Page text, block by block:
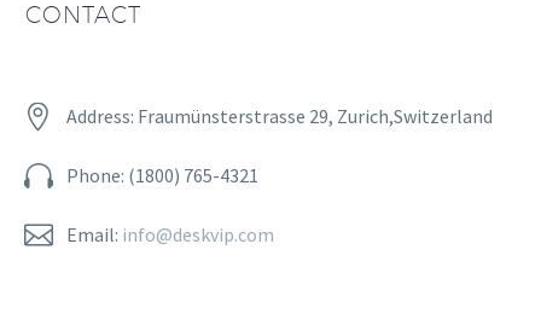
CONTACT

 Address: Fraumünsterstrasse 29, Zurich,Switzerland

 Phone: (1800) 765-4321

 Email: info@deskvip.com